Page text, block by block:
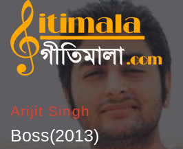
Arijit Singh
Boss(2013)